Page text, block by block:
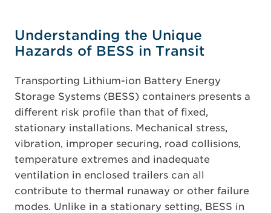
Understanding the Unique
Hazards of BESS in Transit
Transporting Lithium-ion Battery Energy
Storage Systems (BESS) containers presents a
different risk profile than that of fixed,
stationary installations. Mechanical stress,
vibration, improper securing, road collisions,
temperature extremes and inadequate
ventilation in enclosed trailers can all
contribute to thermal runaway or other failure
modes. Unlike in a stationary setting, BESS in